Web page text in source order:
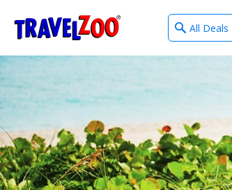
Travelzoo
What
type